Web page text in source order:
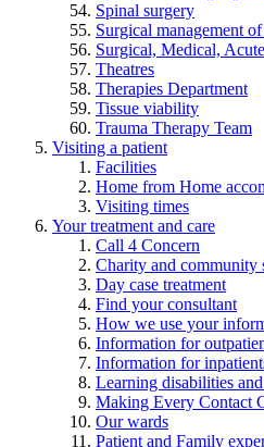
Spinal surgery
Surgical management
Surgical, Medical,
Theatres
Therapies Department
Tissue viability
Trauma Therapy Team
Visiting a patient
Facilities
Home from Home
Visiting times
Your treatment and care
Call 4 Concern
Charity and community
Day case treatment
Find your consultant
How we use your
Information for
Information for
Learning disabilities
Making Every Contact
Our wards
Patient and Family